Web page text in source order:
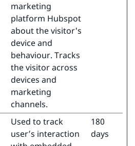
marketing
platform Hubspot
about the visitor's
device and
behaviour. Tracks
the visitor across
devices and
marketing
channels.
Used to track
user’s interaction
180
days